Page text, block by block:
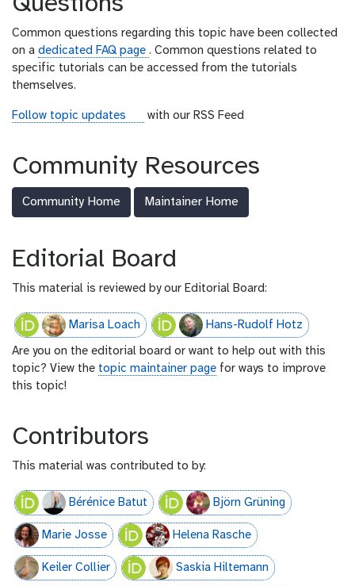
a
Common questions regarding this topic have been collected
on a dedicated FAQ page . Common questions related to
specific tutorials can be accessed from the tutorials
themselves.
Follow topic updates
f
e
e
with our RSS Feed
Community Resources
Community Home Maintainer Home
Editorial Board
This material is reviewed by our Editorial Board:
Marisa Loach Hans-Rudolf Hotz
Are you on the editorial board or want to help out with this
topic? View the topic maintainer page for ways to improve
this topic!
Contributors
This material was contributed to by:
Bérénice Batut Björn Grüning
Marie Josse Helena Rasche
Keiler Collier Saskia Hiltemann